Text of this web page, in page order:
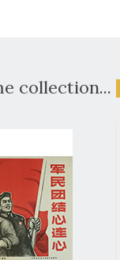
collection...